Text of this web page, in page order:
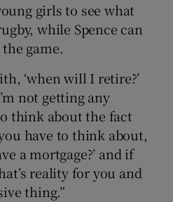
girls to see what
while Spence can
game.
‘when will I retire?’
not getting any
think about the fact
have to think about,
a mortgage?’ and if
reality for you and
thing.”